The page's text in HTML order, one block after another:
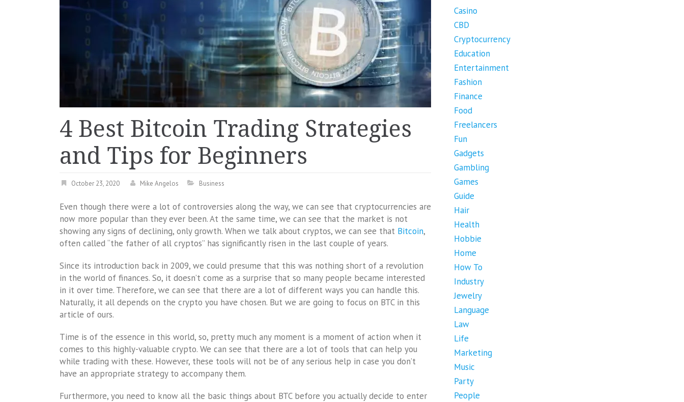
4 Best Bitcoin Trading Strategies
and Tips for Beginners
October 23, 2020 Mike Angelos Business
Even though there were a lot of controversies along the way, we can see that cryptocurrencies are
now more popular than they ever been. At the same time, we can see that the market is not
showing any signs of declining, only growth. When we talk about cryptos, we can see that Bitcoin,
often called “the father of all cryptos” has significantly risen in the last couple of years.
Since its introduction back in 2009, we could presume that this was nothing short of a revolution
in the world of finances. So, it doesn’t come as a surprise that so many people became interested
in it over time. Therefore, we can see that there are a lot of different ways you can handle this.
Naturally, it all depends on the crypto you have chosen. But we are going to focus on BTC in this
article of ours.
Time is of the essence in this world, so, pretty much any moment is a moment of action when it
comes to this highly-valuable crypto. We can see that there are a lot of tools that can help you
while trading with these. However, these tools will not be of any serious help in case you don’t
have an appropriate strategy to accompany them.
Furthermore, you need to know all the basic things about BTC before you actually decide to enter
Casino
CBD
Cryptocurrency
Education
Entertainment
Fashion
Finance
Food
Freelancers
Fun
Gadgets
Gambling
Games
Guide
Hair
Health
Hobbie
Home
How To
Industry
Jewelry
Language
Law
Life
Marketing
Music
Party
People